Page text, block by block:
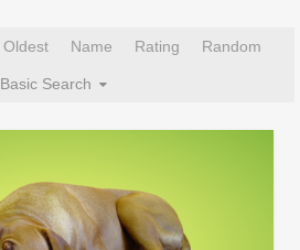
Oldest Name Rating Random
Basic Search